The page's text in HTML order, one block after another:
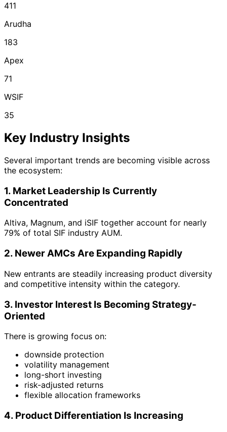
411
Arudha
183
Apex
71
WSIF
35
Key Industry Insights
Several important trends are becoming visible across
the ecosystem:
1. Market Leadership Is Currently
Concentrated
Altiva, Magnum, and iSIF together account for nearly
79% of total SIF industry AUM.
2. Newer AMCs Are Expanding Rapidly
New entrants are steadily increasing product diversity
and competitive intensity within the category.
3. Investor Interest Is Becoming Strategy-
Oriented
There is growing focus on:
downside protection
volatility management
long-short investing
risk-adjusted returns
flexible allocation frameworks
4. Product Differentiation Is Increasing